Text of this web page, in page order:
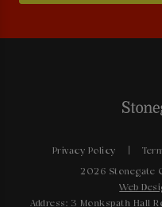
Privacy Policy
2026 Stonegate
Web
Address: 3 Monkspath Hall